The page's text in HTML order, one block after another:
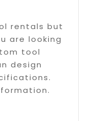
rentals but
are looking
tool
design